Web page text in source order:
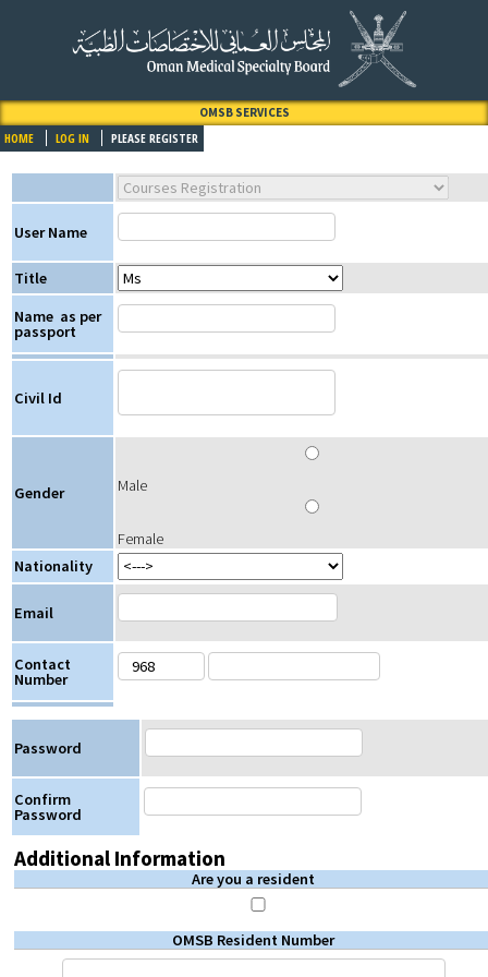
OMSB SERVICES
HOME LOG IN PLEASE REGISTER
User Name
Title
Name as per
passport
Civil Id
Gender Male
Female
Nationality
Email
Contact
Number
Password
Confirm
Password
Additional Information
Are you a resident
OMSB Resident Number